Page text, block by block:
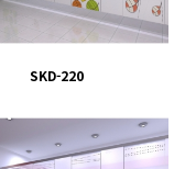
SKD-220